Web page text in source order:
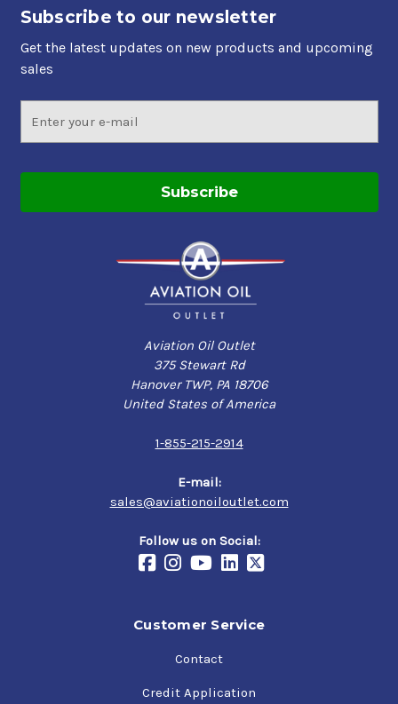
Subscribe to our newsletter
Get the latest updates on new products and upcoming
sales
Address
Aviation Oil Outlet
375 Stewart Rd
Hanover TWP, PA 18706
United States of America
1-855-215-2914
E-mail:
sales@aviationoiloutlet.com
Follow us on Social:
Customer Service
Contact
Credit Application